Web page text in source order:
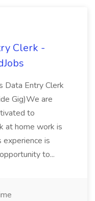
Clerk -
Data Entry Clerk
Gig)We are
to
at home work is
is
to...